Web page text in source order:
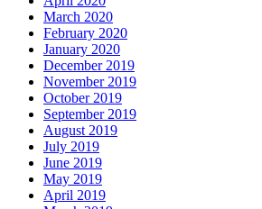
March 2020
February 2020
January 2020
December 2019
November 2019
October 2019
September 2019
August 2019
July 2019
June 2019
May 2019
April 2019